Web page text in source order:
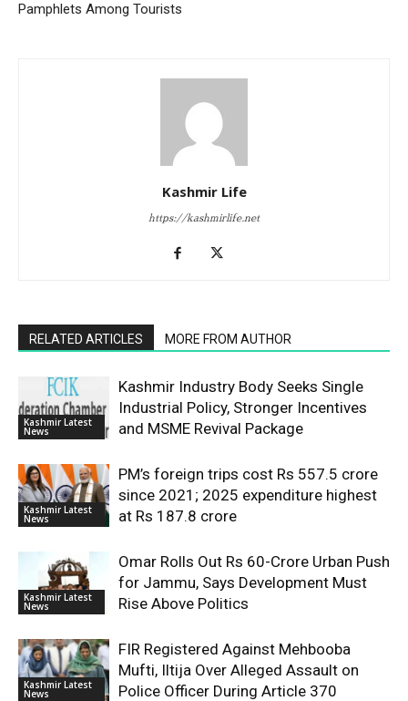
Pamphlets Among Tourists
Kashmir Life
https://kashmirlife.net
RELATED ARTICLES MORE FROM AUTHOR
Kashmir Latest
News
Kashmir Industry Body Seeks Single
Industrial Policy, Stronger Incentives
and MSME Revival Package
Kashmir Latest
News
PM’s foreign trips cost Rs 557.5 crore
since 2021; 2025 expenditure highest
at Rs 187.8 crore
Kashmir Latest
News
Omar Rolls Out Rs 60-Crore Urban Push
for Jammu, Says Development Must
Rise Above Politics
Kashmir Latest
News
FIR Registered Against Mehbooba
Mufti, Iltija Over Alleged Assault on
Police Officer During Article 370